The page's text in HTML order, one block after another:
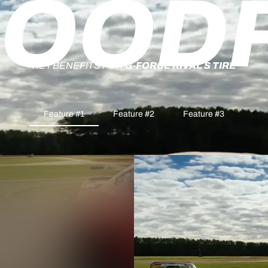
KEY BENEFITS FORG-FORCE RIVAL S TIRE
Feature #1 Feature #2 Feature #3